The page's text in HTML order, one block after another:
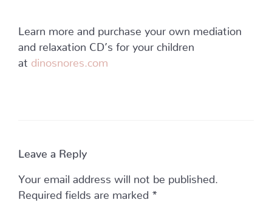
Learn more and purchase your own mediation
and relaxation CD’s for your children
at
dinosnores.com
Leave a Reply
Your email address will not be published.
Required fields are marked *